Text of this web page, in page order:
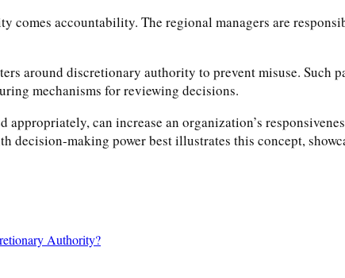
comes accountability. The regional managers are
around discretionary authority to prevent misuse. Such
mechanisms for reviewing decisions.
can increase an organization’s
making power best illustrates this concept,
Authority?